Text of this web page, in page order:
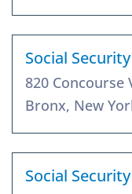
Social
820 Concourse
Bronx, New
Social